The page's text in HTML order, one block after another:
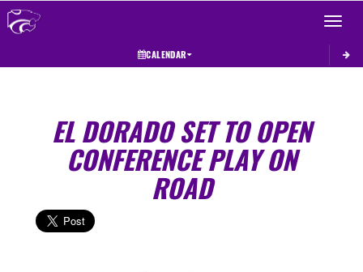
Toggle
CALENDAR
EL DORADO SET TO OPEN
CONFERENCE PLAY ON
ROAD